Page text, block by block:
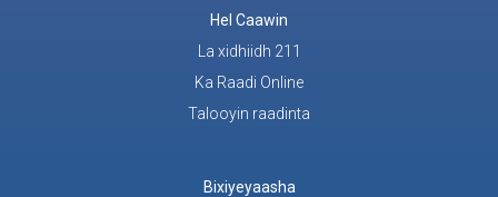
Hel Caawin
La xidhiidh 211
Ka Raadi Online
Talooyin raadinta
Bixiyeyaasha